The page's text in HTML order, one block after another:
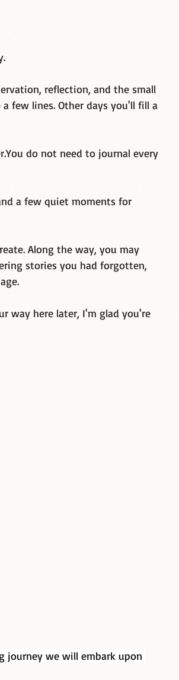
reflection, and the small
few lines. Other days you'll fill a
do not need to journal every
a few quiet moments for
Along the way, you may
stories you had forgotten,
way here later, I'm glad you're
journey we will embark upon